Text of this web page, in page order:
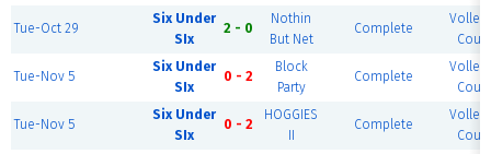
Tue-Oct 29
Six Under
SIx
2 - 0
Nothin
But Net
Complete
Tue-Nov 5
Six Under
SIx
0 - 2
Block
Party
Complete
Tue-Nov 5
Six Under
SIx
0 - 2
HOGGIES
Complete